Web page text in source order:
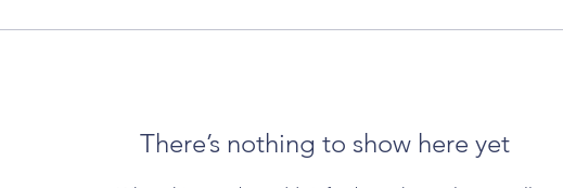
There’s nothing to show here yet